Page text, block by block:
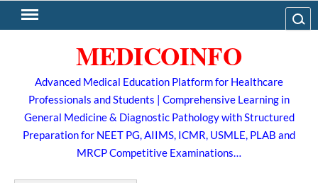
to
MEDICOINFO
Advanced Medical Education Platform for Healthcare
Professionals and Students | Comprehensive Learning in
General Medicine & Diagnostic Pathology with Structured
Preparation for NEET PG, AIIMS, ICMR, USMLE, PLAB and
MRCP Competitive Examinations…